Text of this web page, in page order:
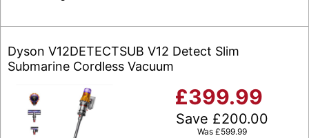
Dyson V12DETECTSUB V12 Detect Slim
Submarine Cordless Vacuum
£399.99
Save £200.00
Was £599.99